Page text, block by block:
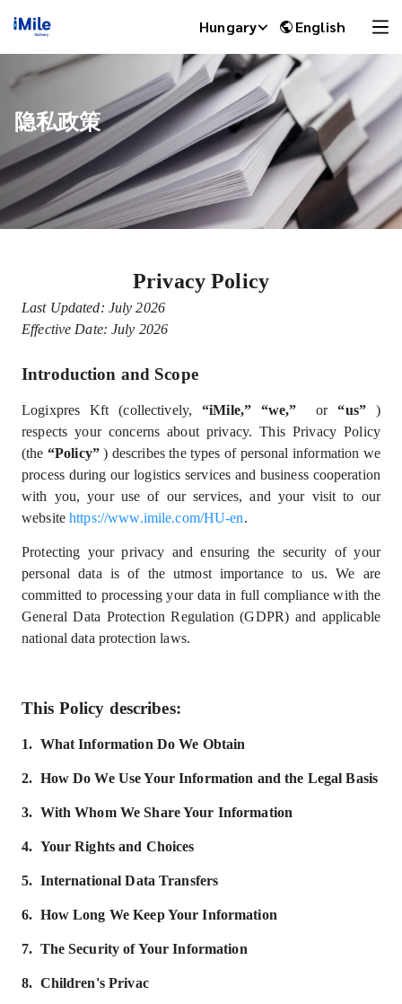
Hungary English
隐私政策
Privacy Policy
Last Updated: July 2026
Effective Date: July 2026
Introduction and Scope
Logixpres Kft (collectively,“iMile,” “we,” or“us”
)
respects your concerns about privacy. This Privacy Policy
(the “Policy” ) describes the types of personal information we
process during our logistics services and business cooperation
with you, your use of our services, and your visit to our
websitehttps://www.imile.com/HU-en.
Protecting your privacy and ensuring the security of your
personal data is of the utmost importance to us. We are
committed to processing your data in full compliance with the
General Data Protection Regulation (GDPR) and applicable
national data protection laws.
This Policy describes:
1. WhatInformation DoWe Obtain
2. How Do We Use Your Information and the Legal Basis
3. With Whom We Share Your Information
4. Your Rights and Choices
5. International Data Transfers
6. How Long We Keep Your Information
7. The Security of Your Information
8. Children's Privac